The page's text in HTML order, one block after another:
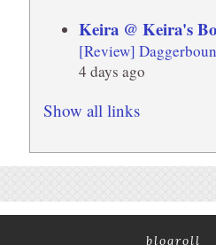
Keira @ Keira's
[Review]
4 days ago
Show all links
blogroll